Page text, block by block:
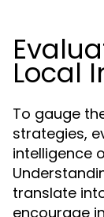
Local
To gauge
strategies,
intelligence
translate
encourage